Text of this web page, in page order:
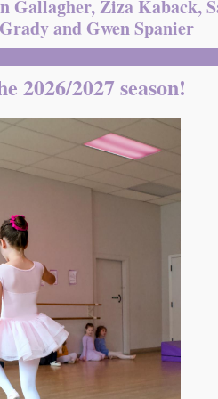
Ziza Kaback,
and Gwen Spanier
2026/2027 season!